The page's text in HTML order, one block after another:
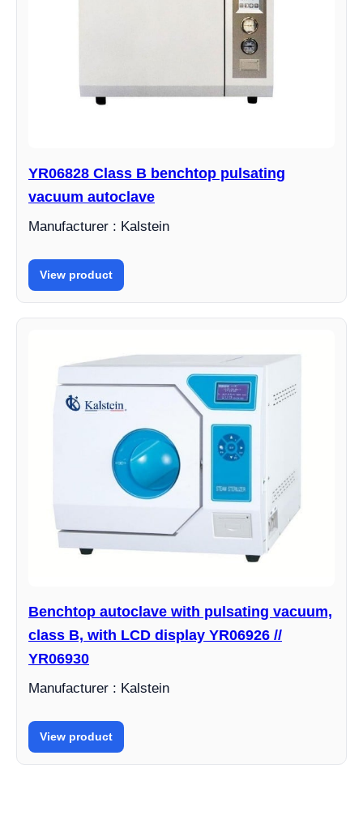
YR06828 Class B benchtop pulsating
vacuum autoclave
Manufacturer : Kalstein
View product
Benchtop autoclave with pulsating vacuum,
class B, with LCD display YR06926 //
YR06930
Manufacturer : Kalstein
View product